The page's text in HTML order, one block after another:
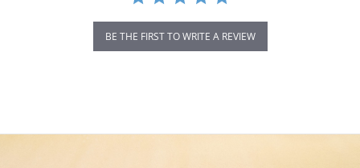
BE THE FIRST TO WRITE A REVIEW